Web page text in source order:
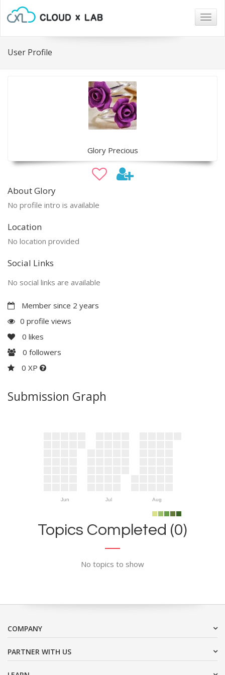
User Profile
Glory Precious
About Glory
No profile intro is available
Location
No location provided
Social Links
No social links are available
Member since 2 years
0 profile views
0 likes
0 followers
0 XP
Submission Graph
Jun Jul Aug
Topics Completed (0)
No topics to show
COMPANY
PARTNER WITH US